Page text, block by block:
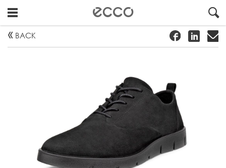
" ! #
BACK